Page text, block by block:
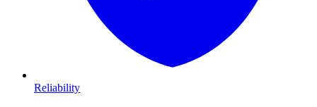
Reliability